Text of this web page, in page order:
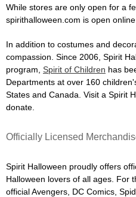
While stores are only open for a
spirithalloween.com is open
In addition to costumes and
compassion. Since 2006, Spirit
program, Spirit of Children has
Departments at over 160
States and Canada. Visit a Spirit
donate.
Officially Licensed
Spirit Halloween proudly offers
Halloween lovers of all ages. For
official Avengers, DC Comics,